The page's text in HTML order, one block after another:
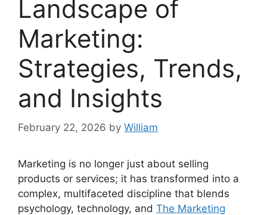
Landscape of
Marketing:
Strategies, Trends,
and Insights
February 22, 2026 by William
Marketing is no longer just about selling
products or services; it has transformed into a
complex, multifaceted discipline that blends
psychology, technology, and The Marketing